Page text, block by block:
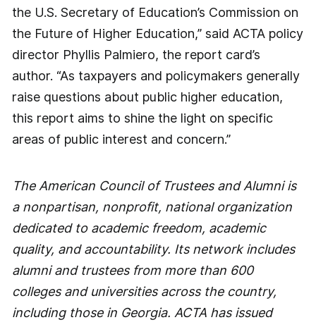
the U.S. Secretary of Education’s Commission on
the Future of Higher Education,” said ACTA policy
director Phyllis Palmiero, the report card’s
author. “As taxpayers and policymakers generally
raise questions about public higher education,
this report aims to shine the light on specific
areas of public interest and concern.”
The American Council of Trustees and Alumni is
a nonpartisan, nonprofit, national organization
dedicated to academic freedom, academic
quality, and accountability. Its network includes
alumni and trustees from more than 600
colleges and universities across the country,
including those in Georgia. ACTA has issued